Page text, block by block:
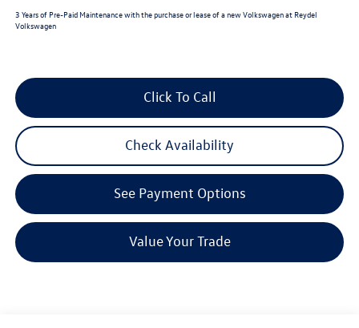
3 Years of Pre-Paid Maintenance with the purchase or lease of a new Volkswagen at Reydel
Volkswagen
Click To Call
Check Availability
See Payment Options
Value Your Trade